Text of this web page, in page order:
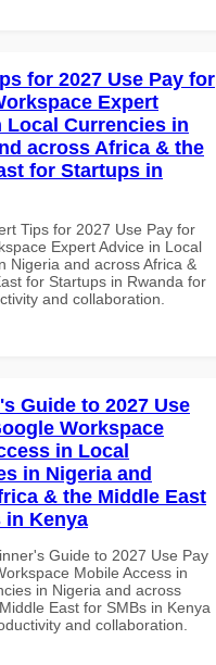
for 2027 Use Pay for
Expert
Local Currencies in
across Africa & the
for Startups in
Tips for 2027 Use Pay for
Expert Advice in Local
Nigeria and across Africa &
for Startups in Rwanda for
and collaboration.
Guide to 2027 Use
Workspace
in Local
in Nigeria and
& the Middle East
in Kenya
Guide to 2027 Use Pay
Mobile Access in
in Nigeria and across
East for SMBs in Kenya
and collaboration.